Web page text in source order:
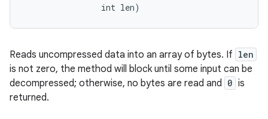
                int len)
Reads uncompressed data into an array of bytes. If len
is not zero, the method will block until some input can be
decompressed; otherwise, no bytes are read and 0 is
returned.